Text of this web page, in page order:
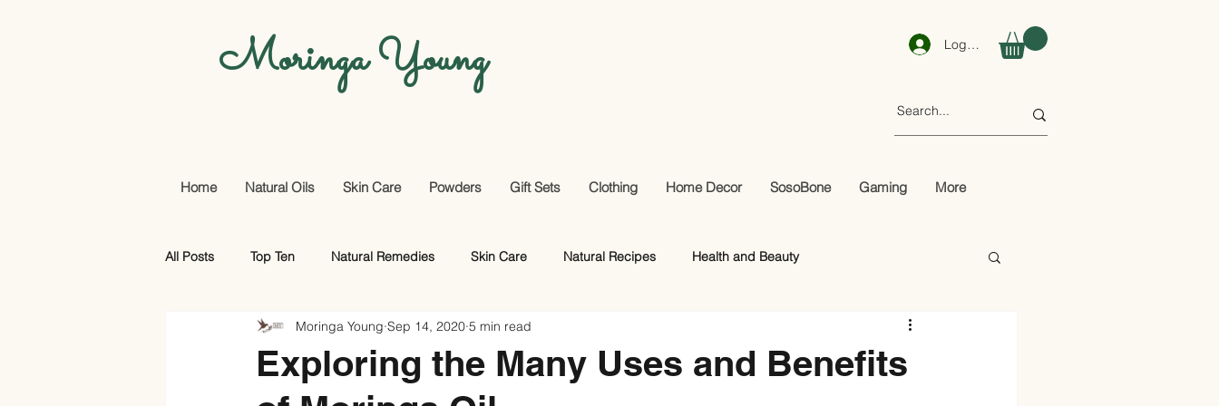
Moringa Young Log In
Home Natural Oils Skin Care Powders Gift Sets Clothing Home Decor SosoBone Gaming More
All Posts Top Ten Natural Remedies Skin Care Natural Recipes Health and Beauty
Promotional Offers And More Useful Facts DIY
Exploring the Many Uses and Benefits
Moringa Young Sep 14, 2020 5 min read